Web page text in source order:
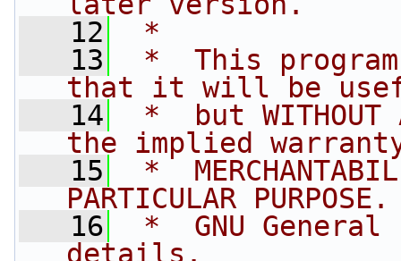
   12
*
   13
*  This
that it will be
   14
*  but WITHOUT
the implied
   15
*
PARTICULAR
   16
*  GNU
details.